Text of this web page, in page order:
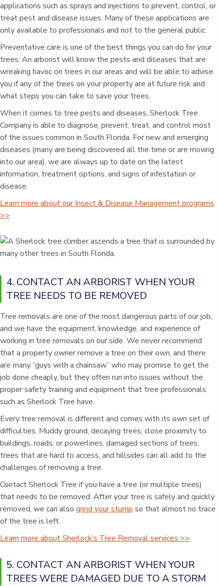
applications such as sprays and injections to prevent, control, or
treat pest and disease issues. Many of these applications are
only available to professionals and not to the general public.
Preventative care is one of the best things you can do for your
trees. An arborist will know the pests and diseases that are
wreaking havoc on trees in our areas and will be able to advise
you if any of the trees on your property are at future risk and
what steps you can take to save your trees.
When it comes to tree pests and diseases, Sherlock Tree
Company is able to diagnose, prevent, treat, and control most
of the issues common in South Florida. For new and emerging
diseases (many are being discovered all the time or are moving
into our area), we are always up to date on the latest
information, treatment options, and signs of infestation or
disease.
Learn more about our Insect & Disease Management programs
>>
4. CONTACT AN ARBORIST WHEN YOUR
TREE NEEDS TO BE REMOVED
Tree removals are one of the most dangerous parts of our job,
and we have the equipment, knowledge, and experience of
working in tree removals on our side. We never recommend
that a property owner remove a tree on their own, and there
are many “guys with a chainsaw” who may promise to get the
job done cheaply, but they often run into issues without the
proper safety training and equipment that tree professionals
such as Sherlock Tree have.
Every tree removal is different and comes with its own set of
difficulties. Muddy ground, decaying trees, close proximity to
buildings, roads, or powerlines, damaged sections of trees,
trees that are hard to access, and hillsides can all add to the
challenges of removing a tree.
Contact Sherlock Tree if you have a tree (or multiple trees)
that needs to be removed. After your tree is safely and quickly
removed, we can also grind your stump so that almost no trace
of the tree is left.
Learn more about Sherlock’s Tree Removal services >>
5. CONTACT AN ARBORIST WHEN YOUR
TREES WERE DAMAGED DUE TO A STORM